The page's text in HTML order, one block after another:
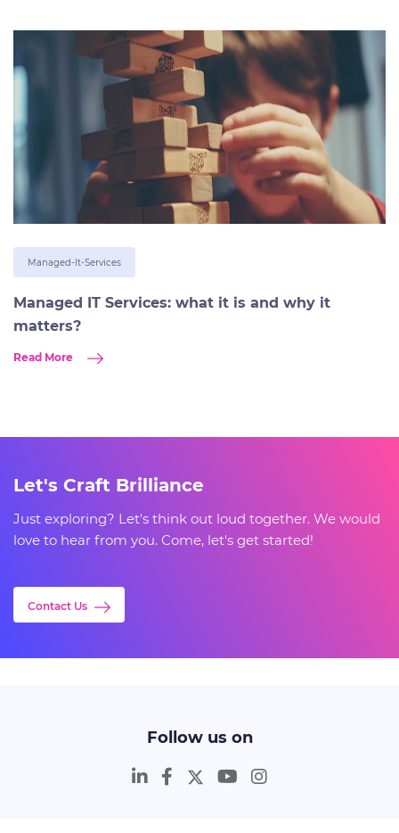
Managed-It-Services
Managed IT Services: what it is and why it
matters?
Read More
Let's Craft Brilliance
Just exploring? Let's think out loud together. We would
love to hear from you. Come, let's get started!
Contact Us
Follow us on